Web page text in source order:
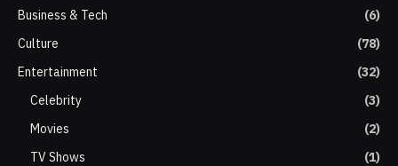
Business & Tech
(6)
Culture
(78)
Entertainment
(32)
Celebrity
(3)
Movies
(2)
TV Shows
(1)